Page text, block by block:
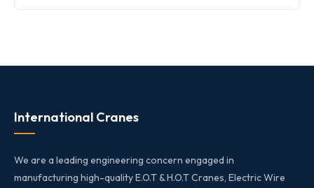
International Cranes
We are a leading engineering concern engaged in
manufacturing high-quality E.O.T & H.O.T Cranes, Electric Wire